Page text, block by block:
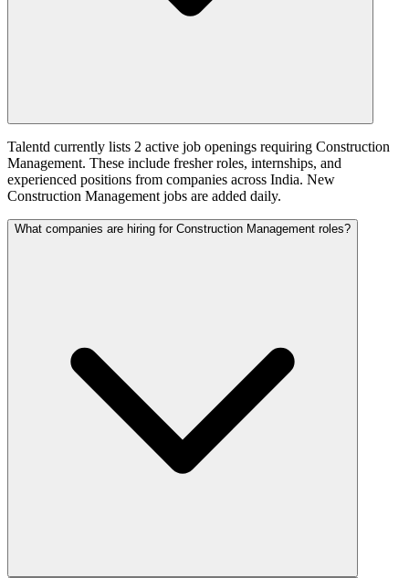
Talentd currently lists 2 active job openings requiring Construction
Management. These include fresher roles, internships, and
experienced positions from companies across India. New
Construction Management jobs are added daily.
What companies are hiring for Construction Management roles?